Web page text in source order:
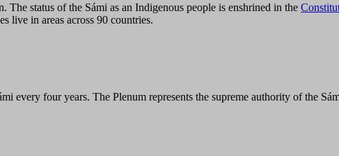
status of the Sámi as an Indigenous people is enshrined in the
live in areas across 90 countries.
every four years. The Plenum represents the supreme authority of the